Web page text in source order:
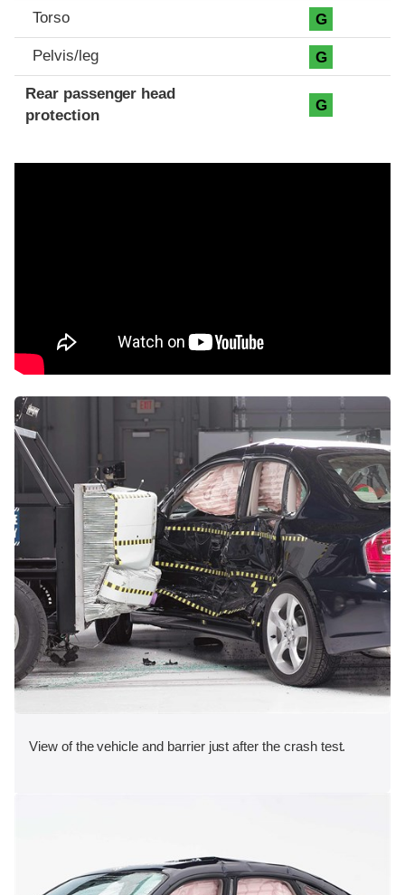
Torso G
Pelvis/leg G
Rear passenger head
protection
G
View of the vehicle and barrier just after the crash test.